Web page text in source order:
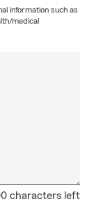
information such as
medical
characters left